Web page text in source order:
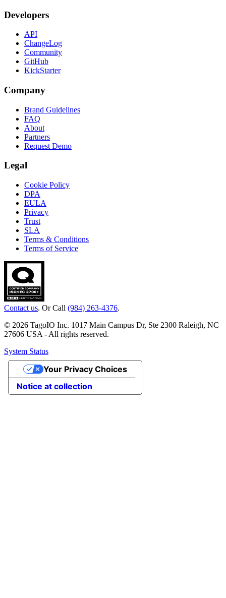
Developers
API
ChangeLog
Community
GitHub
KickStarter
Company
Brand Guidelines
FAQ
About
Partners
Request Demo
Legal
Cookie Policy
DPA
EULA
Privacy
Trust
SLA
Terms & Conditions
Terms of Service
Contact us. Or Call (984) 263-4376.
© 2026 TagoIO Inc. 1017 Main Campus Dr, Ste 2300 Raleigh, NC
27606 USA - All rights reserved.
System Status
Notice at collection
Your Privacy Choices